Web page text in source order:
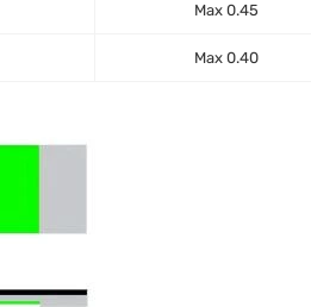
Max 0.45
Max 0.40